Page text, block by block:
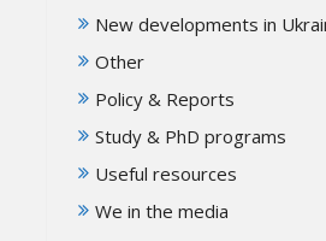
New developments in
Other
Policy & Reports
Study & PhD programs
Useful resources
We in the media